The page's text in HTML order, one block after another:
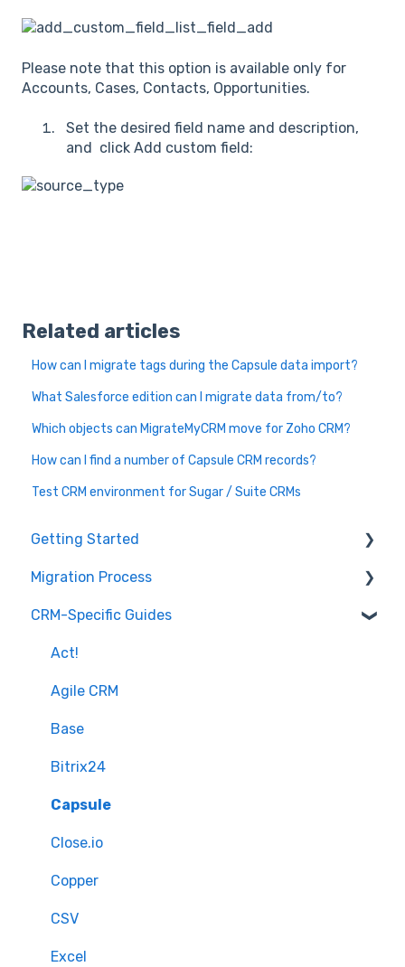
Please note that this option is available only for
Accounts, Cases, Contacts, Opportunities.
Set the desired field name and description,
and click Add custom field:
Related articles
How can I migrate tags during the Capsule data import?
What Salesforce edition can I migrate data from/to?
Which objects can MigrateMyCRM move for Zoho CRM?
How can I find a number of Capsule CRM records?
Test CRM environment for Sugar / Suite CRMs
Getting Started
How it works
Overview of MigrateMyCRM
Terminology
Migration Process
Preparation
Select Objects
Mapping - Basic setup
Mapping - Advanced setup
Matching
Sample Migration
Full Migration
Delta migration
CRM-Specific Guides
Act!
Agile CRM
Base
Bitrix24
Capsule
Close.io
Copper
CSV
Excel